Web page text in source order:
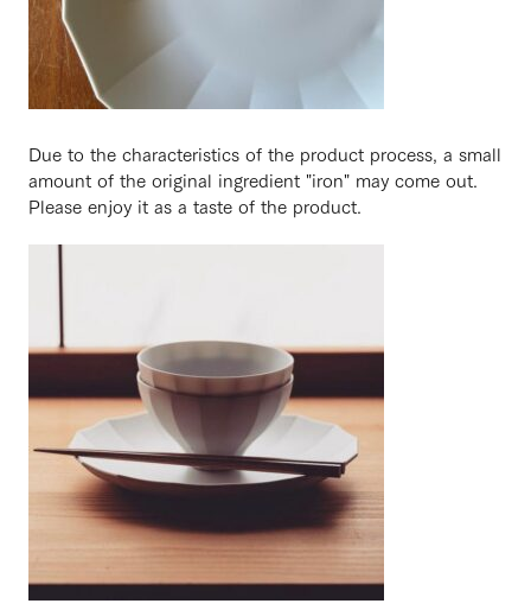
Due to the characteristics of the product process, a small
amount of the original ingredient "iron" may come out.
Please enjoy it as a taste of the product.